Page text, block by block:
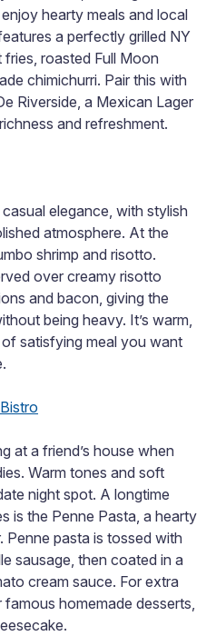
hearty meals and local
a perfectly grilled NY
roasted Full Moon
chimichurri. Pair this with
Riverside, a Mexican Lager
and refreshment.
elegance, with stylish
atmosphere. At the
shrimp and risotto.
over creamy risotto
and bacon, giving the
being heavy. It’s warm,
satisfying meal you want
at a friend’s house when
Warm tones and soft
night spot. A longtime
is the Penne Pasta, a hearty
Penne pasta is tossed with
sausage, then coated in a
cream sauce. For extra
homemade desserts,